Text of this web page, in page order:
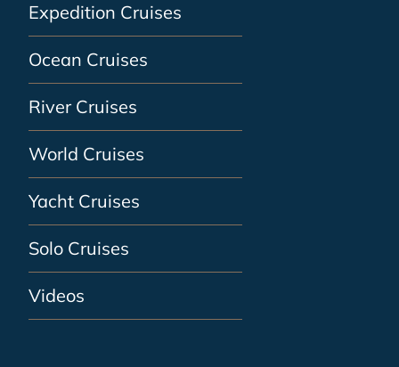
Expedition Cruises
Ocean Cruises
River Cruises
World Cruises
Yacht Cruises
Solo Cruises
Videos